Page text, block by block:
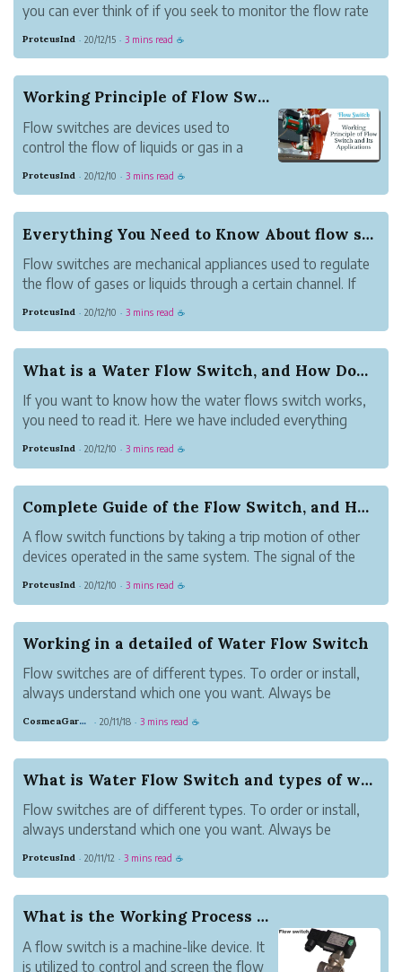
you can ever think of if you seek to monitor the flow rate
instrument you can apply and measure the flow rate and
ProteusInd · 20/12/15 · 3 mins read ☕
Working Principle of Flow Switch and Its Applic...
Flow switches are devices used to
control the flow of liquids or gas in a
through the use of a paddle. The
the force of fluid that passes through it.A
flow switch is a...
ProteusInd · 20/12/10 · 3 mins read ☕
Everything You Need to Know About flow switch
Flow switches are mechanical appliances used to regulate
the flow of gases or liquids through a certain channel. If
activate. They can also monitor the rate at which the liquid
ProteusInd · 20/12/10 · 3 mins read ☕
What is a Water Flow Switch, and How Does it Work
If you want to know how the water flows switch works,
you need to read it. Here we have included everything
What is a water flow switch?
the pipe. Therefore...
ProteusInd · 20/12/10 · 3 mins read ☕
Complete Guide of the Flow Switch, and How Does...
A flow switch functions by taking a trip motion of other
devices operated in the same system. The signal of the
Flow switches ...
ProteusInd · 20/12/10 · 3 mins read ☕
Working in a detailed of Water Flow Switch
Flow switches are of different types. To order or install,
always understand which one you want. Always be
Water flow switches are among t...
CosmeaGardens · 20/11/18 · 3 mins read ☕
What is Water Flow Switch and types of water fl...
Flow switches are of different types. To order or install,
always understand which one you want. Always be
ProteusInd · 20/11/12 · 3 mins read ☕
What is the Working Process of a Flow Switch?
A flow switch is a machine-like device. It
is utilized to control and screen the flow